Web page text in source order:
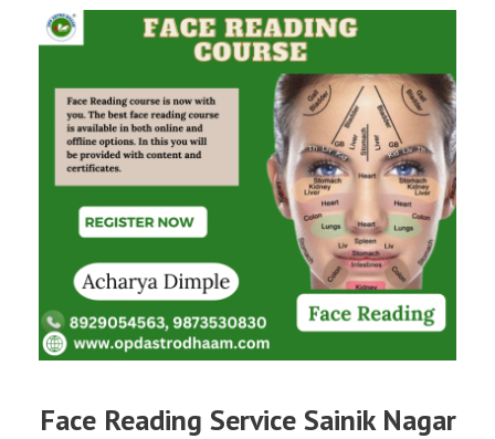
Face Reading Service Sainik Nagar